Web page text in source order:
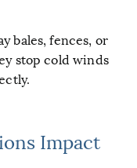
bales, fences, or
stop cold winds
Impact